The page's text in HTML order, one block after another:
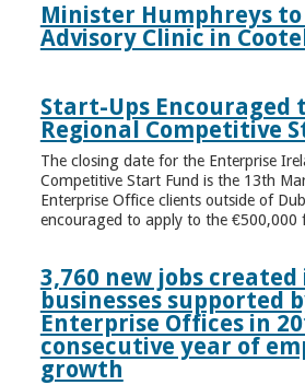
Minister Humphreys
Advisory Clinic in
Start-Ups Encouraged
Regional Competitive
The closing date for the Enterprise
Competitive Start Fund is the 13th
Enterprise Office clients outside of
encouraged to apply to the €500,000
3,760 new jobs created
businesses supported
Enterprise Offices in
consecutive year of
growth